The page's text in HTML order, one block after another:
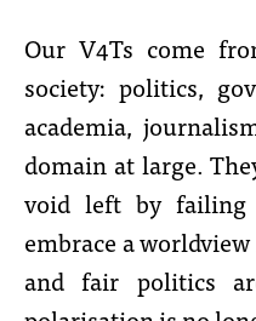
Our V4Ts come
society: politics,
academia,
domain at large.
void left by failing
embrace a
and fair politics